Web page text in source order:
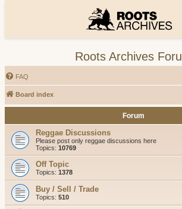
Roots Archives
FAQ
Board index
Forum
Reggae Discussions
Please post only reggae discussions here
Topics: 10769
Off Topic
Topics: 1378
Buy / Sell / Trade
Topics: 510